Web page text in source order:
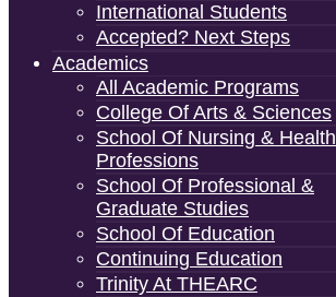
International Students
Accepted? Next Steps
Academics
All Academic Programs
College Of Arts & Sciences
School Of Nursing & Health
Professions
School Of Professional &
Graduate Studies
School Of Education
Continuing Education
Trinity At THEARC